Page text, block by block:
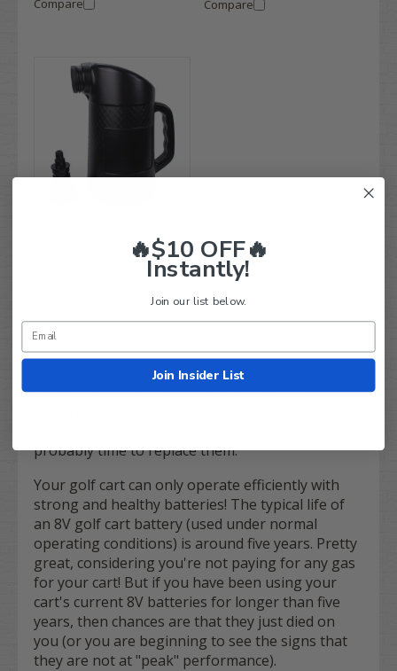
Compare Compare
Golf Cart Water Filler Bottle
With Automatic Shut-Off
Looking for replacement 8-Volt golf cart
probably time to replace them.
Your golf cart can only operate efficiently with
strong and healthy batteries! The typical life of
an 8V golf cart battery (used under normal
operating conditions) is around five years. Pretty
great, considering you're not paying for any gas
for your cart! But if you have been using your
cart's current 8V batteries for longer than five
years, then chances are that they just died on
you (or you are beginning to see the signs that
they are not at "peak" performance).
🔥$10 OFF🔥
Instantly!
Join our list below.
Join Insider List